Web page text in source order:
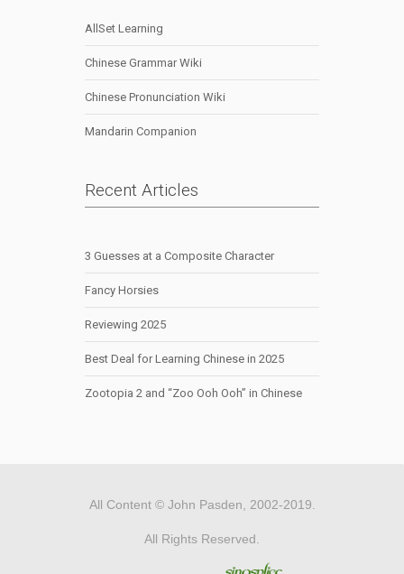
AllSet Learning
Chinese Grammar Wiki
Chinese Pronunciation Wiki
Mandarin Companion
Recent Articles
3 Guesses at a Composite Character
Fancy Horsies
Reviewing 2025
Best Deal for Learning Chinese in 2025
Zootopia 2 and “Zoo Ooh Ooh” in Chinese
All Content © John Pasden, 2002-2019.
All Rights Reserved.